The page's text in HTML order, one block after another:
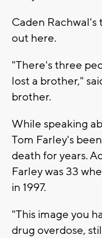
Caden
out here.
"There's three
lost a brother,"
brother.
While speaking
Tom Farley's
death for years.
Farley was 33
in 1997.
"This image you
drug overdose,